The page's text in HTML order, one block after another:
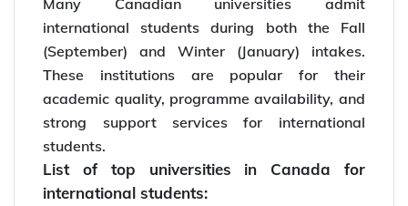
Many Canadian universities admit
international students during both the Fall
(September) and Winter (January) intakes.
These institutions are popular for their
academic quality, programme availability, and
strong support services for international
students.
List of top universities in Canada for
international students: